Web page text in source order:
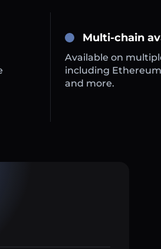
Multi-chain
Available on
including
and more.